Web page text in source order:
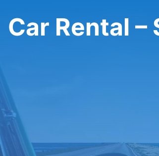
Car Rental –